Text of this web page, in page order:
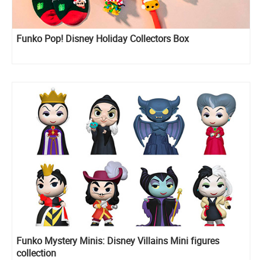
Funko Pop! Disney Holiday Collectors Box
Funko Mystery Minis: Disney Villains Mini figures
collection